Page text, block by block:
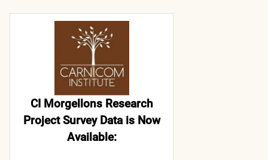
CI Morgellons Research
Project Survey Data is Now
Available: